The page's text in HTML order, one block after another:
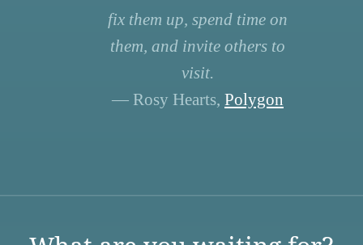
fix them up, spend time on
them, and invite others to
visit.
— Rosy Hearts, Polygon